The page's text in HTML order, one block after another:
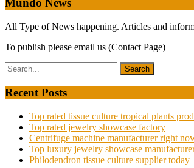
Mundo News
All Type of News happening. Articles and
To publish please email us (Contact Page)
Recent Posts
Top rated tissue culture tropical plants
Top rated jewelry showcase factory
Centrifuge machine manufacturer right
Top luxury jewelry showcase
Philodendron tissue culture supplier today